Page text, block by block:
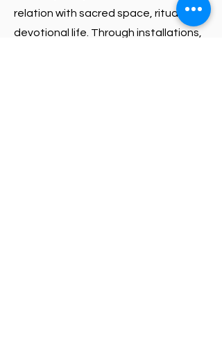
relation with sacred space, ritual, and
devotional life. Through installations,